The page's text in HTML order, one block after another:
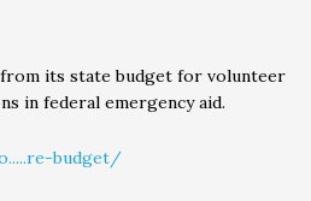
from its state budget for volunteer
in federal emergency aid.
budget/